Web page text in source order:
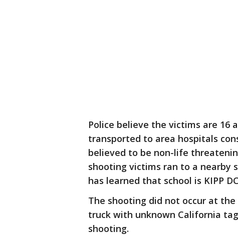
Police believe the victims are 16
transported to area hospitals
believed to be non-life
shooting victims ran to a nearby
has learned that school is KIPP
The shooting did not occur at
truck with unknown California
shooting.